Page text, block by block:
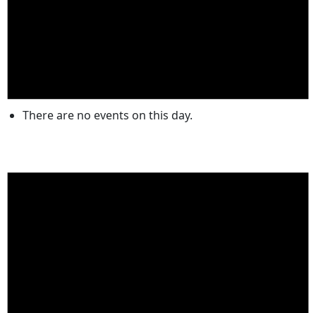
There are no events on this day.